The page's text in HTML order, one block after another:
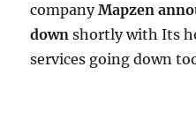
companyMapzen
down shortly with Its
services going down